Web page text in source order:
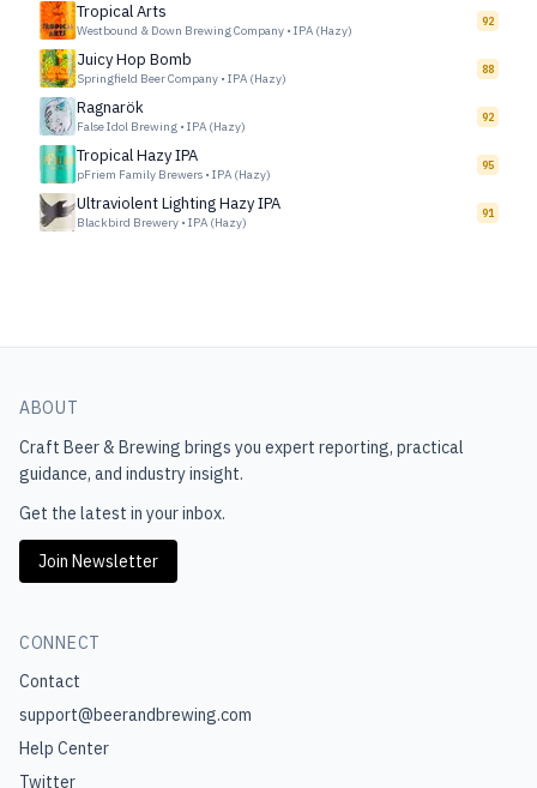
Tropical Arts
Westbound & Down Brewing Company • IPA (Hazy)
92
Juicy Hop Bomb
Springfield Beer Company • IPA (Hazy)
88
Ragnarök
False Idol Brewing • IPA (Hazy)
92
Tropical Hazy IPA
pFriem Family Brewers • IPA (Hazy)
95
Ultraviolent Lighting Hazy IPA
Blackbird Brewery • IPA (Hazy)
91
ABOUT
Craft Beer & Brewing brings you expert reporting, practical
guidance, and industry insight.
Get the latest in your inbox.
Join Newsletter
CONNECT
Contact
support@beerandbrewing.com
Help Center
Twitter